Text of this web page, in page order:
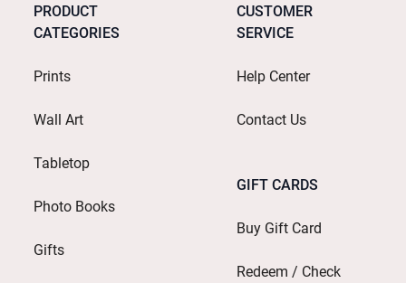
PRODUCT
CATEGORIES
Prints
Wall Art
Tabletop
Photo Books
Gifts
CUSTOMER
SERVICE
Help Center
Contact Us
GIFT CARDS
Buy Gift Card
Redeem / Check